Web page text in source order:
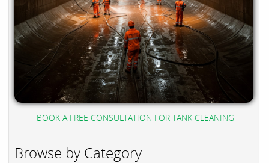
BOOK A FREE CONSULTATION FOR TANK CLEANING
Browse by Category